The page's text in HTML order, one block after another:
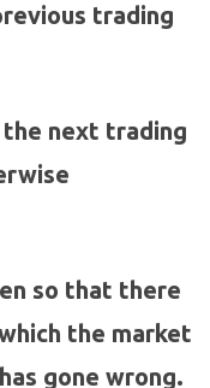
trading
next trading
so that there
the market
gone wrong.